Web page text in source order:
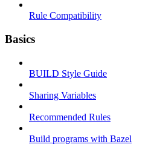
Rule Compatibility
Basics
BUILD Style Guide
Sharing Variables
Recommended Rules
Build programs with Bazel